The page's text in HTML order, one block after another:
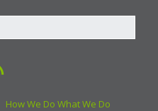
How We Do What We Do